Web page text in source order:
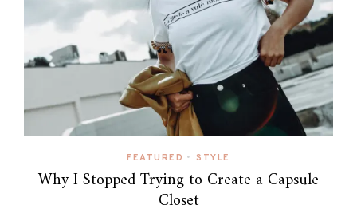
FEATURED • STYLE
Why I Stopped Trying to Create a Capsule
Closet